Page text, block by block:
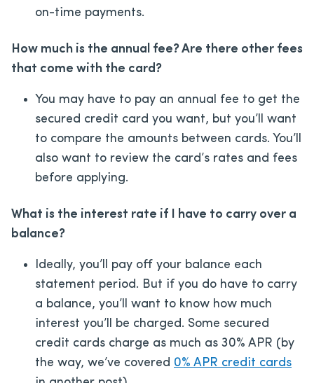
on-time payments.
How much is the annual fee? Are there other fees
that come with the card?
You may have to pay an annual fee to get the
secured credit card you want, but you’ll want
to compare the amounts between cards. You’ll
also want to review the card’s rates and fees
before applying.
What is the interest rate if I have to carry over a
balance?
Ideally, you’ll pay off your balance each
statement period. But if you do have to carry
a balance, you’ll want to know how much
interest you’ll be charged. Some secured
credit cards charge as much as 30% APR (by
the way, we’ve covered 0% APR credit cards